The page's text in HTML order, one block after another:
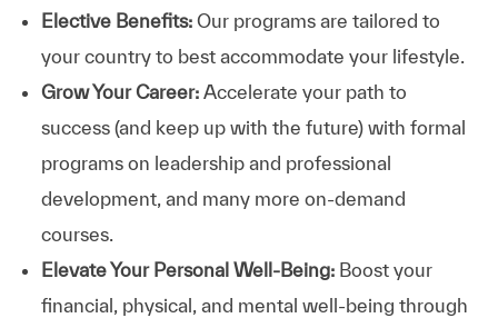
Elective Benefits:Our programs are tailored to
your country to best accommodate your lifestyle.
Grow Your Career: Accelerate your path to
success (and keep up with the future) with formal
programs on leadership and professional
development, and many more on-demand
courses.
Elevate Your Personal Well-Being:Boost your
financial, physical, and mental well-being through